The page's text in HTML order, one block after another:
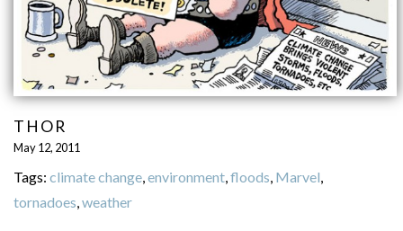
THOR
May 12, 2011
Tags: climate change, environment, floods Marvel
tornadoes weather